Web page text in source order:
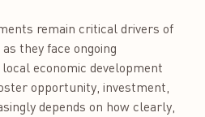
remain critical drivers of
they face ongoing
economic development
opportunity, investment,
depends on how clearly,